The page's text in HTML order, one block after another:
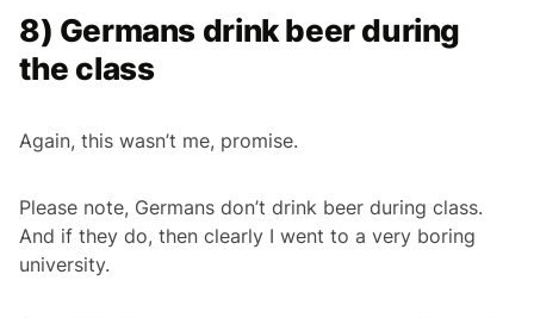
8) Germans drink beer during
the class
Again, this wasn’t me, promise.
Please note, Germans don’t drink beer during class.
And if they do, then clearly I went to a very boring
university.